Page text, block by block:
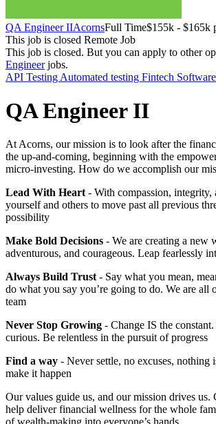
QA Engineer IIAcornsFull Time$155k - $165k
This job is closed Remote Job
This job is closed. But you can apply to other
Engineerjobs.
API Testing Automated testing Fintech
QA Engineer II
At Acorns, our mission is to look after the
the up-and-coming, beginning with the
micro-investing. How do we accomplish our
Lead With Heart- With compassion, integrity,
yourself and others to move past all previous
possibility
Make Bold Decisions - We are creating a new
adventurous, and courageous. Leap fearlessly
Always Build Trust- Say what you mean,
do what you say you’re going to do. We are all
team
Never Stop Growing - Change IS the
curious. Be relentless in the pursuit of progress
Find a way - Never settle, no excuses, nothing
make it happen
Our values guide us, and our mission drives us.
help deliver financial wellness for the whole